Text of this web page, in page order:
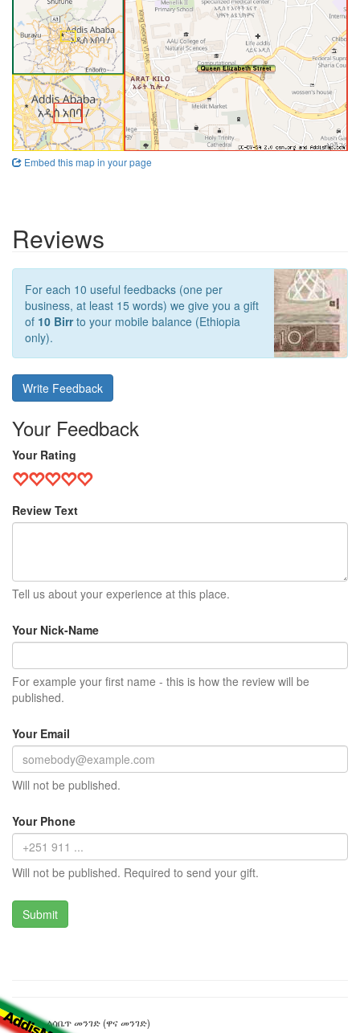
Embed this map in your page
Reviews
For each 10 useful feedbacks (one per
business, at least 15 words) we give you a gift
of 10 Birrto your mobile balance (Ethiopia
only).
Write Feedback
Your Feedback
Your Rating
Review Text
Tell us about your experience at this place.
Your Nick-Name
For example your first name - this is how the review will be
published.
Your Email
Will not be published.
Your Phone
Will not be published. Required to send your gift.
ንግስት ኤልሳቤጥ መንገድ (ዋና መንገድ)